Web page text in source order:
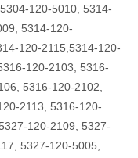
120-5010, 5314-
5314-120-
120-2115,5314-120-
120-2103, 5316-
5316-120-2102,
2113, 5316-120-
120-2109, 5327-
5327-120-5005,